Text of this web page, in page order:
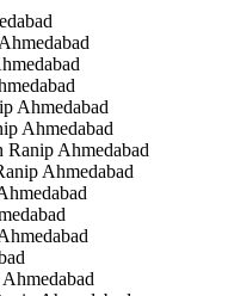
Ahmedabad
Ahmedabad
Ranip Ahmedabad
Ahmedabad